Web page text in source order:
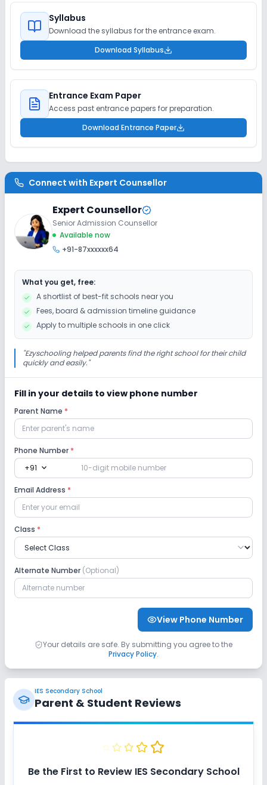
Syllabus
Download the syllabus for the entrance exam.
Download Syllabus
Entrance Exam Paper
Access past entrance papers for preparation.
Download Entrance Paper
Connect with Expert Counsellor
Expert Counsellor
Senior Admission Counsellor
Available now
+91-87xxxxxx64
What you get, free:
A shortlist of best-fit schools near you
Fees, board & admission timeline guidance
Apply to multiple schools in one click
"Ezyschooling helped parents find the right school for their child
quickly and easily."
Fill in your details to view phone number
Parent Name *
Phone Number *
+91 expand_more
Email Address *
Class *
Alternate Number (Optional)
View Phone Number
Your details are safe. By submitting you agree to the
Privacy Policy.
IES Secondary School
Parent & Student Reviews
Be the First to Review IES Secondary School